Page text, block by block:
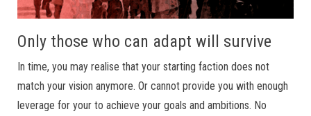
Only those who can adapt will survive
In time, you may realise that your starting faction does not
match your vision anymore. Or cannot provide you with enough
leverage for your to achieve your goals and ambitions. No